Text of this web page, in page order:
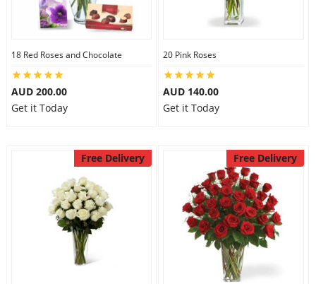
18 Red Roses and Chocolate
AUD 200.00
Get it Today
20 Pink Roses
AUD 140.00
Get it Today
Free Delivery Free Delivery